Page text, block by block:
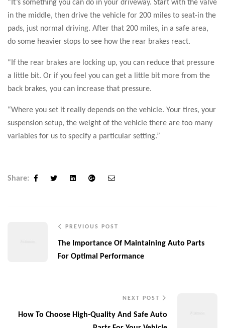
in the middle, then drive the vehicle for 200 miles to seat-in the
pads, just normal driving. After that 200 miles, in a safe area,
do some heavier stops to see how the rear brakes react.
“If the rear brakes are locking up, you can reduce that pressure
a little bit. Or if you feel you can get a little bit more from the
back brakes, you can increase that pressure.
“Where you set it really depends on the vehicle. Your tires, your
suspension setup, the weight of the vehicle there are too many
variables for us to specify a particular setting.”
Share:
PREVIOUS POST
The Importance Of Maintaining Auto Parts
For Optimal Performance
NEXT POST
How To Choose High-Quality And Safe Auto